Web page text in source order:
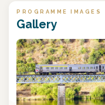
PROGRAMME IMAGES
Gallery